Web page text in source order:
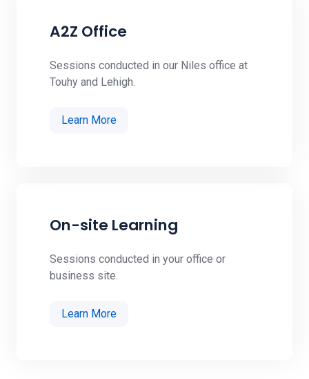
A2Z Office
Sessions conducted in our Niles office at
Touhy and Lehigh.
Learn More
On-site Learning
Sessions conducted in your office or
business site.
Learn More